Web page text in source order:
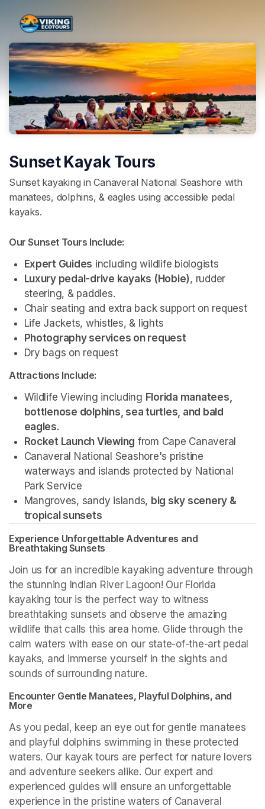
Sunset Kayak Tours
Sunset kayaking in Canaveral National Seashore with
manatees, dolphins, & eagles using accessible pedal
kayaks.
Our Sunset Tours Include:
Expert Guides including wildlife biologists
Luxury pedal-drive kayaks (Hobie), rudder
steering, & paddles.
Chair seating and extra back support on request
Life Jackets, whistles, & lights
Photography services on request
Dry bags on request
Attractions Include:
Wildlife Viewing including Florida manatees,
bottlenose dolphins, sea turtles, and bald
eagles.
Rocket Launch Viewing from Cape Canaveral
Canaveral National Seashore's pristine
waterways and islands protected by National
Park Service
Mangroves, sandy islands, big sky scenery &
tropical sunsets
Experience Unforgettable Adventures and
Breathtaking Sunsets
Join us for an incredible kayaking adventure through
the stunning Indian River Lagoon! Our Florida
kayaking tour is the perfect way to witness
breathtaking sunsets and observe the amazing
wildlife that calls this area home. Glide through the
calm waters with ease on our state-of-the-art pedal
kayaks, and immerse yourself in the sights and
sounds of surrounding nature.
Encounter Gentle Manatees, Playful Dolphins, and
More
As you pedal, keep an eye out for gentle manatees
and playful dolphins swimming in these protected
waters. Our kayak tours are perfect for nature lovers
and adventure seekers alike. Our expert and
experienced guides will ensure an unforgettable
experience in the pristine waters of Canaveral